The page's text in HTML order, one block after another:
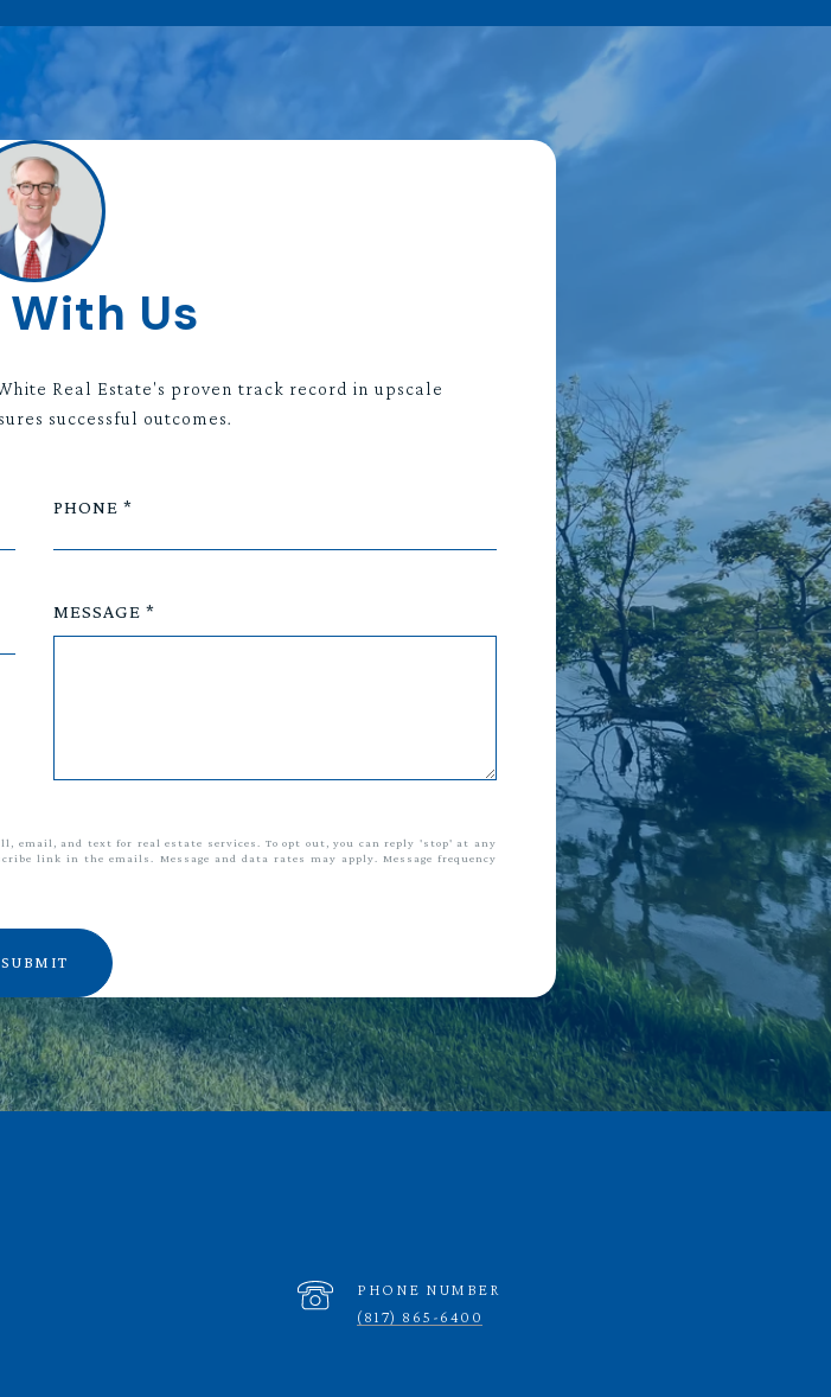
Us
Real Estate's proven track record in upscale
successful outcomes.
PHONE
MESSAGE
email, and text for real estate services. To opt out, you can reply 'stop' at any
link in the emails. Message and data rates may apply. Message frequency
SUBMIT
PHONE NUMBER
(817) 865-6400